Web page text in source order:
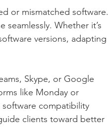
or mismatched software.
Whether it’s
versions, adapting
Skype, or Google
like Monday or
software compatibility
clients toward better